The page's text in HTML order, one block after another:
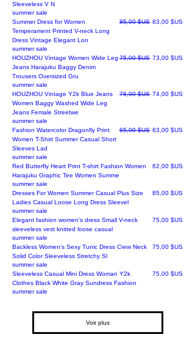
Sleeveless V N
summer sale
Summer Dress for Women
Temperament Printed V-neck Long
Dress Vintage Elegant Lon
Prix original
85,00 $US Prix
83,00 $US
summer sale
HOUZHOU Vintage Women Wide Leg
Jeans Harajuku Baggy Denim
Trousers Oversized Gru
Prix original
75,00 $US Prix
73,00 $US
summer sale
HOUZHOU Vintage Y2k Blue Jeans
Women Baggy Washed Wide Leg
Jeans Female Streetwe
Prix original
76,00 $US Prix
74,00 $US
summer sale
Fashion Watercolor Dragonfly Print
Women T-Shirt Summer Casual Short
Sleeves Lad
Prix original
65,00 $US Prix
63,00 $US
summer sale
Red Butterfly Heart Print T-shirt Fashion Women
Harajuku Graphic Tee Women Summe
Prix
62,00 $US
summer sale
Dresses For Women Summer Casual Plus Size
Ladies Casual Loose Long Dress Sleevel
Prix
85,00 $US
summer sale
Elegant fashion women's dress Small V-neck
sleeveless vest knitted loose casual
Prix
75,00 $US
summer sale
Backless Women’s Sexy Tunic Dress Crew Neck
Solid Color Sleeveless Stretchy Sl
Prix
75,00 $US
summer sale
Sleeveless Casual Mini Dress Woman Y2k
Clothes Black White Gray Sundress Fashion
Prix
75,00 $US
summer sale
Voir plus